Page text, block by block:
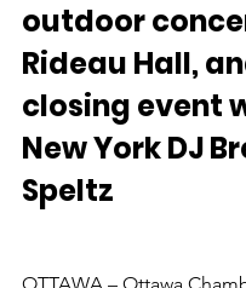
outdoor
Rideau Hall,
closing event
New York DJ
Speltz